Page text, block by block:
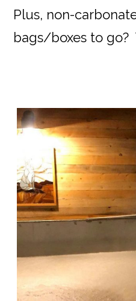
Plus, non-
bags/boxes to go?